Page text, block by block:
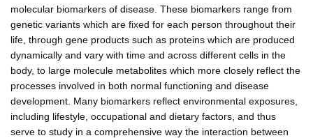
molecular biomarkers of disease. These biomarkers range from
genetic variants which are fixed for each person throughout their
life, through gene products such as proteins which are produced
dynamically and vary with time and across different cells in the
body, to large molecule metabolites which more closely reflect the
processes involved in both normal functioning and disease
development. Many biomarkers reflect environmental exposures,
including lifestyle, occupational and dietary factors, and thus
serve to study in a comprehensive way the interaction between